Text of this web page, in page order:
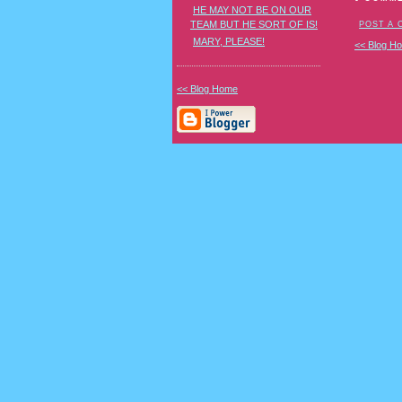
POST A
<< Blog
HE MAY NOT BE ON OUR
TEAM BUT HE SORT OF IS!
MARY, PLEASE!
<< Blog Home